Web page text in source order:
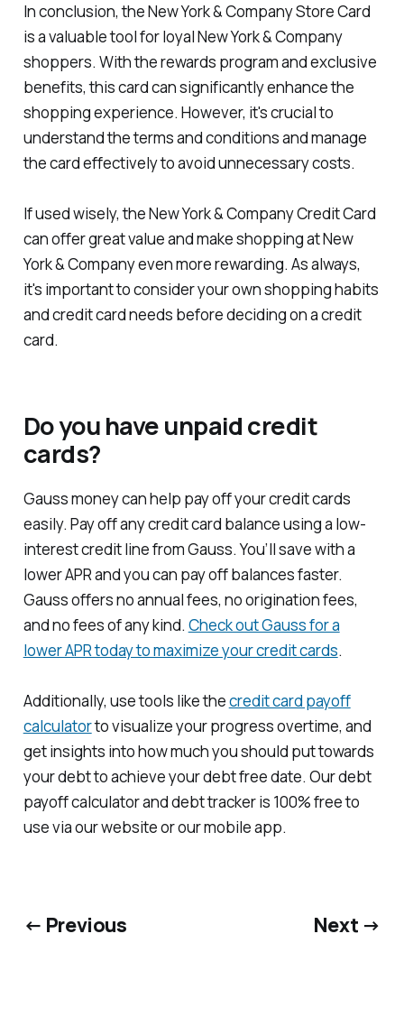
In conclusion, the New York & Company Store Card
is a valuable tool for loyal New York & Company
shoppers. With the rewards program and exclusive
benefits, this card can significantly enhance the
shopping experience. However, it's crucial to
understand the terms and conditions and manage
the card effectively to avoid unnecessary costs.
If used wisely, the New York & Company Credit Card
can offer great value and make shopping at New
York & Company even more rewarding. As always,
it's important to consider your own shopping habits
and credit card needs before deciding on a credit
card.
Do you have unpaid credit
cards?
Gauss money can help pay off your credit cards
easily. Pay off any credit card balance using a low-
interest credit line from Gauss. You’ll save with a
lower APR and you can pay off balances faster.
Gauss offers no annual fees, no origination fees,
and no fees of any kind. Check out Gauss for a
lower APR today to maximize your credit cards.
Additionally, use tools like thecredit card payoff
calculatorto visualize your progress overtime, and
get insights into how much you should put towards
your debt to achieve your debt free date. Our debt
payoff calculator and debt tracker is 100% free to
use via our website or our mobile app.
← Previous Next →